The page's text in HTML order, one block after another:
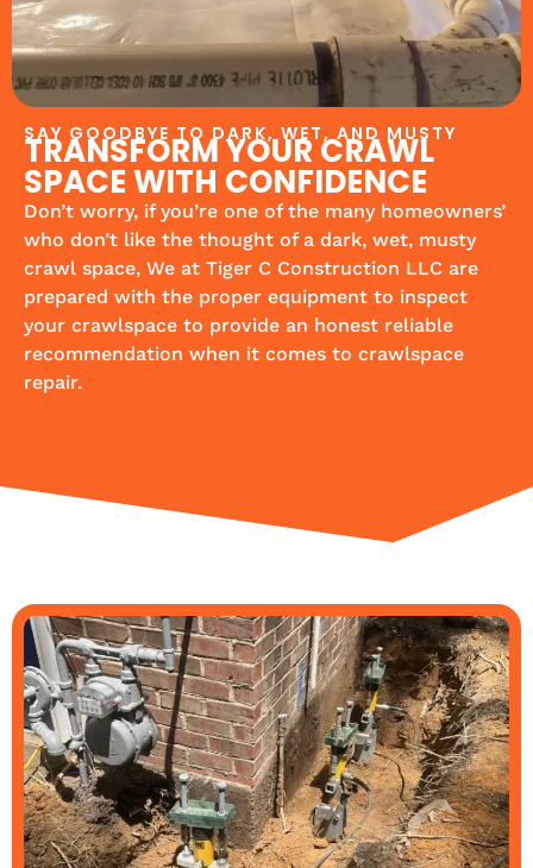
SAY GOODBYE TO DARK, WET, AND MUSTY
TRANSFORM YOUR CRAWL
SPACE WITH CONFIDENCE
Don’t worry, if you’re one of the many homeowners’
who don’t like the thought of a dark, wet, musty
crawl space, We at Tiger C Construction LLC are
prepared with the proper equipment to inspect
your crawlspace to provide an honest reliable
recommendation when it comes to crawlspace
repair.